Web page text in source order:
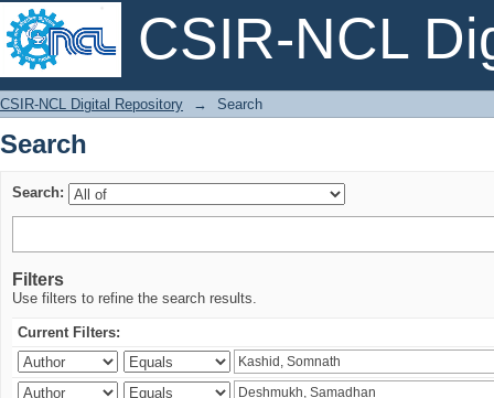
CSIR-NCL
Search
CSIR-NCL Digital Repository → Search
Search
Search:
Filters
Use filters to refine the search results.
Current Filters: